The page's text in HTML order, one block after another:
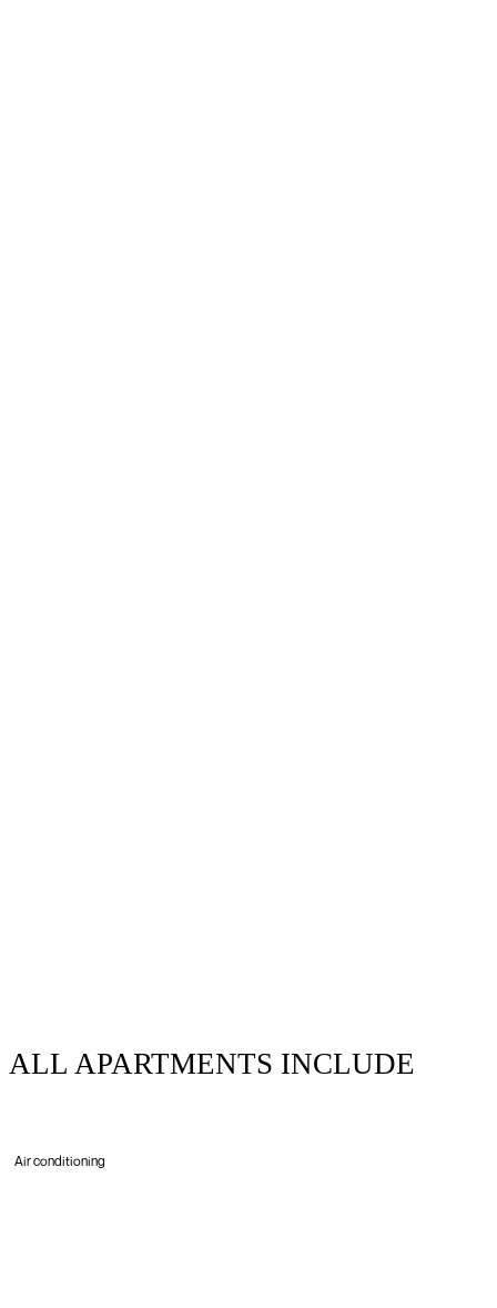
ALL APARTMENTS INCLUDE
Air conditioning